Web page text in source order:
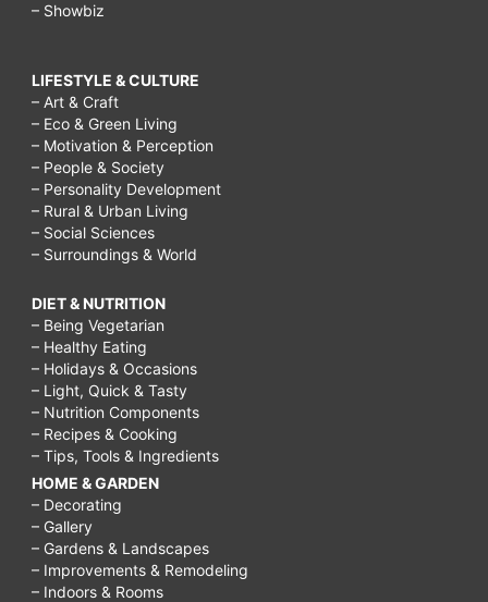
– Showbiz
LIFESTYLE & CULTURE
– Art & Craft
– Eco & Green Living
– Motivation & Perception
– People & Society
– Personality Development
– Rural & Urban Living
– Social Sciences
– Surroundings & World
DIET & NUTRITION
– Being Vegetarian
– Healthy Eating
– Holidays & Occasions
– Light, Quick & Tasty
– Nutrition Components
– Recipes & Cooking
– Tips, Tools & Ingredients
HOME & GARDEN
– Decorating
– Gallery
– Gardens & Landscapes
– Improvements & Remodeling
– Indoors & Rooms